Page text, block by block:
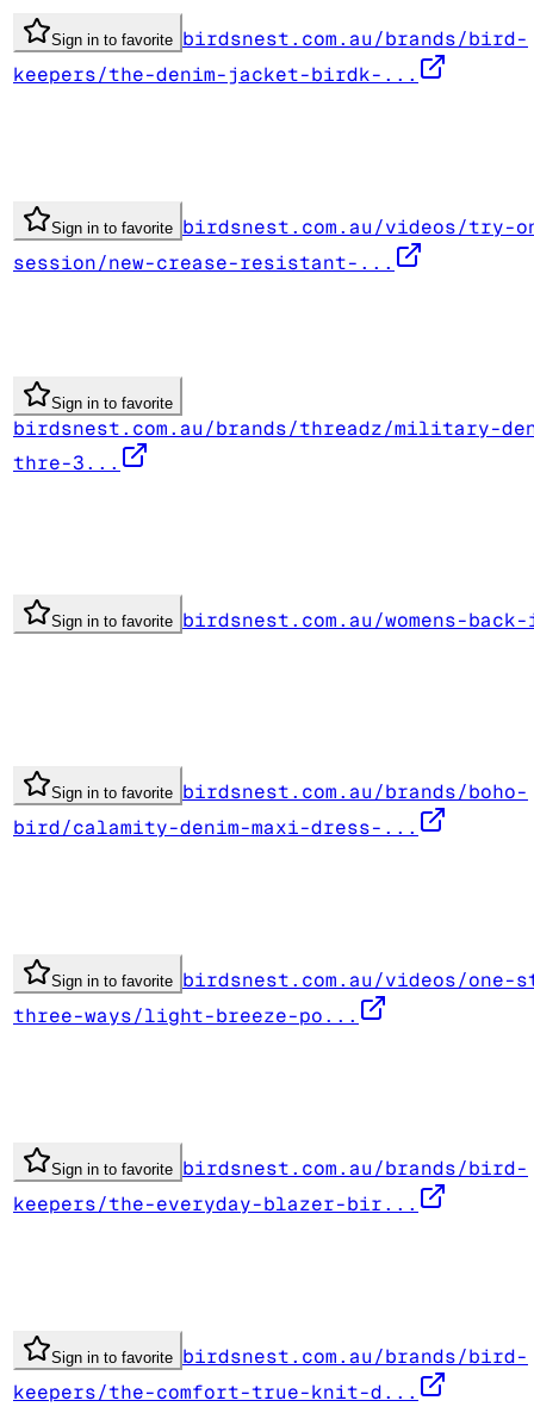
Sign in to favorite birdsnest.com.au/brands/bird-
keepers/the-denim-jacket-birdk-...
Sign in to favorite birdsnest.com.au/videos/try-
session/new-crease-resistant-...
Sign in to favorite
birdsnest.com.au/brands/threadz/military-
thre-3...
Sign in to favorite birdsnest.com.au/womens-
Sign in to favorite birdsnest.com.au/brands/boho-
bird/calamity-denim-maxi-dress-...
Sign in to favorite birdsnest.com.au/videos/one-
three-ways/light-breeze-po...
Sign in to favorite birdsnest.com.au/brands/bird-
keepers/the-everyday-blazer-bir...
Sign in to favorite birdsnest.com.au/brands/bird-
keepers/the-comfort-true-knit-d...